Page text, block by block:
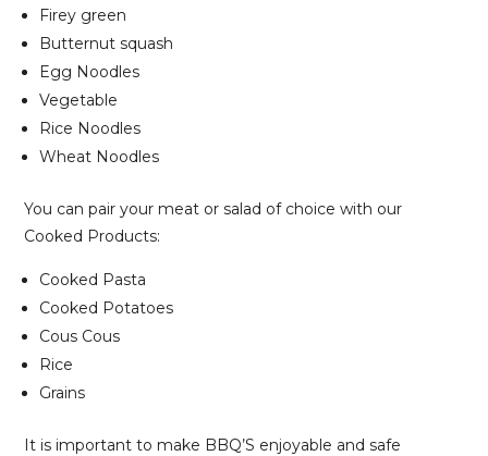
Firey green
Butternut squash
Egg Noodles
Vegetable
Rice Noodles
Wheat Noodles
You can pair your meat or salad of choice with our
Cooked Products:
Cooked Pasta
Cooked Potatoes
Cous Cous
Rice
Grains
It is important to make BBQ’S enjoyable and safe